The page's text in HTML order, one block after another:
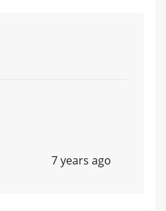
7 years ago